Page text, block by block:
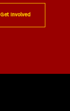
Get Involved